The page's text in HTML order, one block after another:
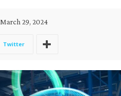
March 29, 2024
Twitter